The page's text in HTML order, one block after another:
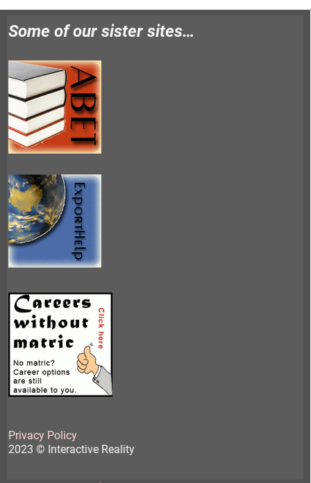
Some of our sister sites…
Privacy Policy
2023 © Interactive Reality